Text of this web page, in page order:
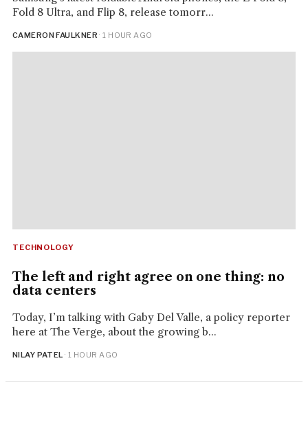
Fold 8 Ultra, and Flip 8, release tomorr...
CAMERON FAULKNER · 1 HOUR AGO
TECHNOLOGY
The left and right agree on one thing: no
data centers
Today, I’m talking with Gaby Del Valle, a policy reporter
here at The Verge, about the growing b...
NILAY PATEL · 1 HOUR AGO